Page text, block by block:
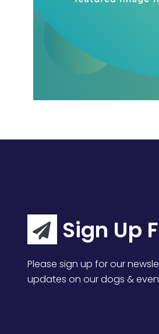
Sign Up
Please sign up for our
updates on our dogs &